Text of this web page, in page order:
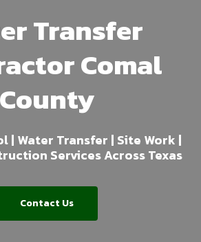
Transfer
Comal
County
| Water Transfer | Site Work |
Services Across Texas
Contact Us